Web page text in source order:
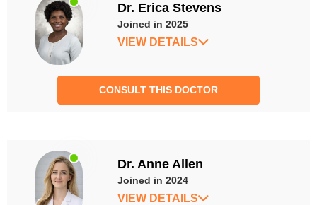
Dr. Erica Stevens
Joined in 2025
VIEW DETAILS
CONSULT THIS DOCTOR
Dr. Anne Allen
Joined in 2024
VIEW DETAILS